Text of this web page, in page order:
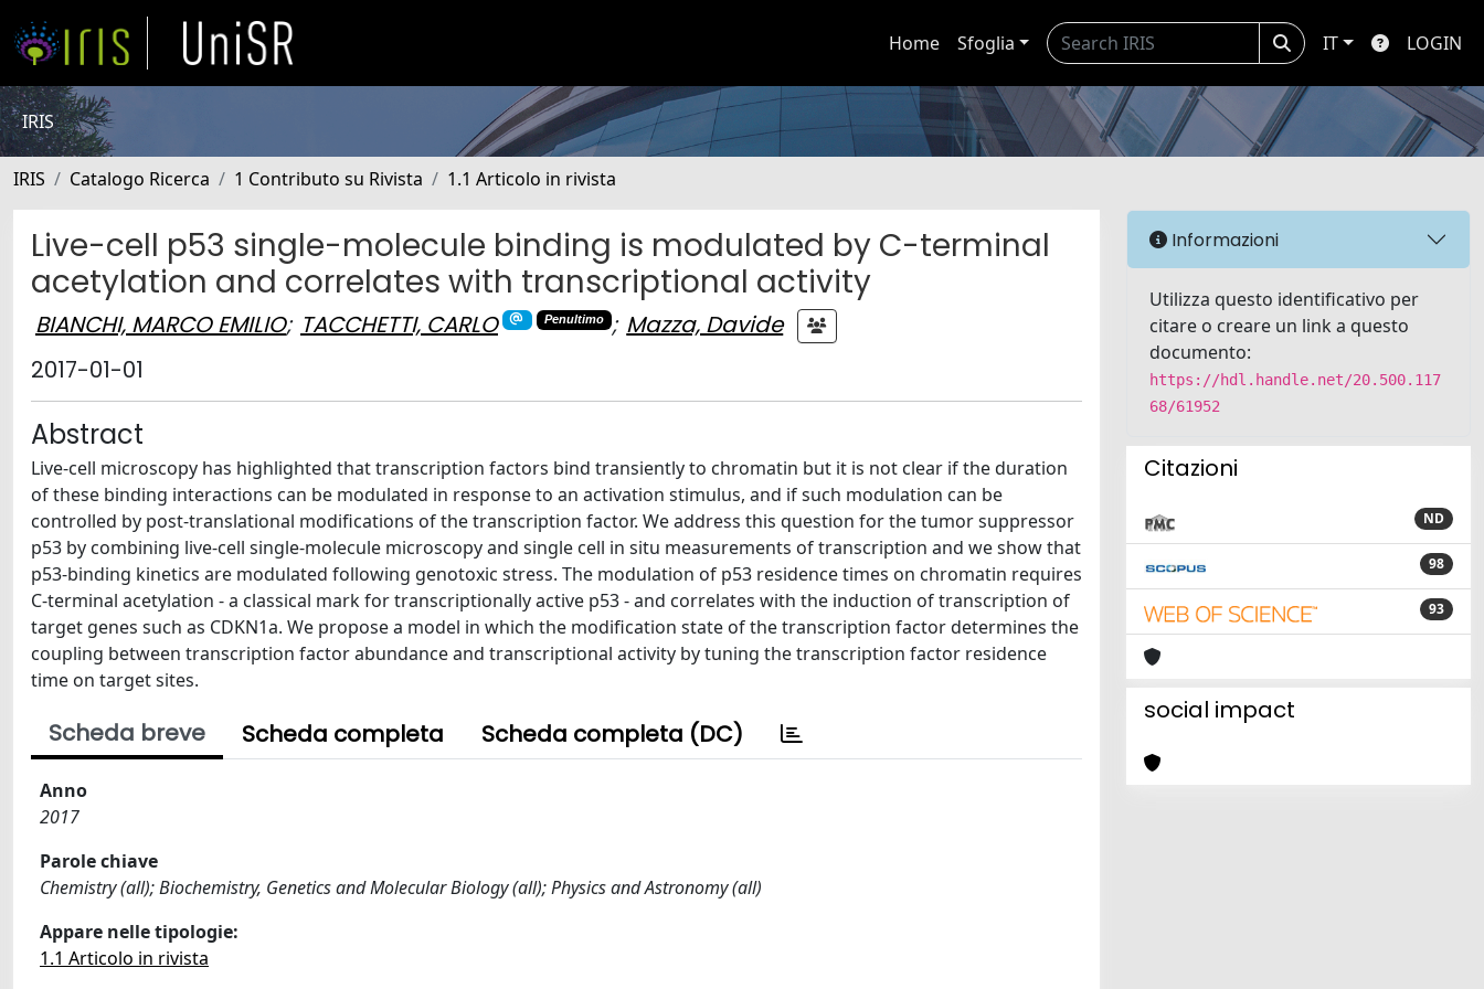
Home Sfoglia IT LOGIN
IRIS
IRIS Catalogo Ricerca 1 Contributo su Rivista 1.1 Articolo in rivista
Live-cell p53 single-molecule binding is modulated by C-terminal
acetylation and correlates with transcriptional activity
BIANCHI, MARCO EMILIO; TACCHETTI, CARLO Penultimo ; Mazza, Davide
2017-01-01
Abstract
Live-cell microscopy has highlighted that transcription factors bind transiently to chromatin but it is not clear if the duration
of these binding interactions can be modulated in response to an activation stimulus, and if such modulation can be
controlled by post-translational modifications of the transcription factor. We address this question for the tumor suppressor
p53 by combining live-cell single-molecule microscopy and single cell in situ measurements of transcription and we show that
p53-binding kinetics are modulated following genotoxic stress. The modulation of p53 residence times on chromatin requires
C-terminal acetylation - a classical mark for transcriptionally active p53 - and correlates with the induction of transcription of
target genes such as CDKN1a. We propose a model in which the modification state of the transcription factor determines the
coupling between transcription factor abundance and transcriptional activity by tuning the transcription factor residence
time on target sites.
Scheda breve Scheda completa Scheda completa (DC)
Anno
2017
Parole chiave
Chemistry (all); Biochemistry, Genetics and Molecular Biology (all); Physics and Astronomy (all)
Appare nelle tipologie:
1.1 Articolo in rivista
Informazioni
Utilizza questo identificativo per
citare o creare un link a questo
documento:
https://hdl.handle.net/20.500.117
68/61952
Citazioni
ND
98
93
social impact